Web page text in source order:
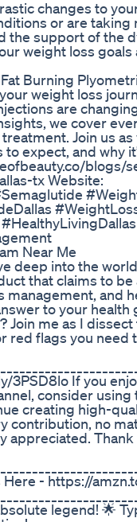
changes to
or are taking
the support of the
weight loss goals
Burning
weight loss
are
we cover
Join us
expect, and why
blogs/
tx Website:
Near Me
deep into the
that claims to
and
to your health
me as I
red flags you need
3PSD8lo If you
consider using
creating high-
contribution, no
appreciated.
- https://
legend! 🌟